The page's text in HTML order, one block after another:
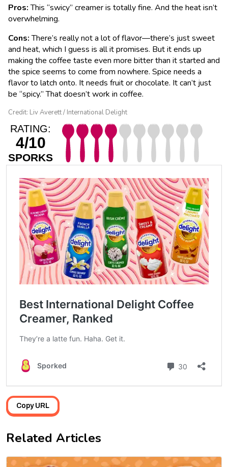
Pros:This “swicy” creamer is totally fine. And the heat isn’t
overwhelming.
Cons:There’s really not a lot of flavor—there’s just sweet
and heat, which I guess is all it promises. But it ends up
making the coffee taste even more bitter than it started and
the spice seems to come from nowhere. Spice needs a
flavor to latch onto. It needs fruit or chocolate. It can’t just
be “spicy.” That doesn’t work in coffee.
Credit: Liv Averett / International Delight
RATING:
4/10
SPORKS
Copy URL
Related Articles